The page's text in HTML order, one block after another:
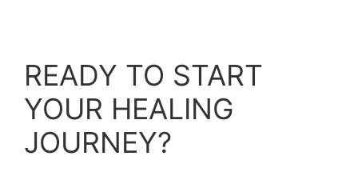
READY TO START
YOUR HEALING
JOURNEY?